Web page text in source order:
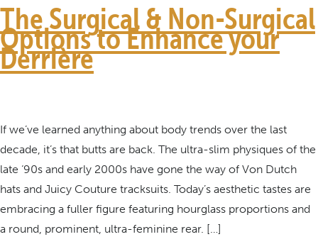
The Surgical & Non-Surgical
Options to Enhance your
Derrière
If we’ve learned anything about body trends over the last
decade, it’s that butts are back. The ultra-slim physiques of the
late ‘90s and early 2000s have gone the way of Von Dutch
hats and Juicy Couture tracksuits. Today’s aesthetic tastes are
embracing a fuller figure featuring hourglass proportions and
a round, prominent, ultra-feminine rear. […]